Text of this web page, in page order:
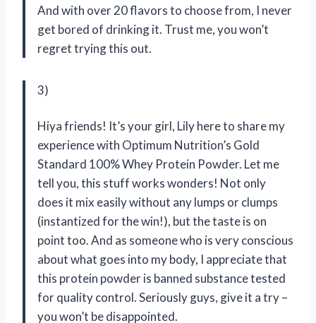
And with over 20 flavors to choose from, I never
get bored of drinking it. Trust me, you won’t
regret trying this out.
3)
Hiya friends! It’s your girl, Lily here to share my
experience with Optimum Nutrition’s Gold
Standard 100% Whey Protein Powder. Let me
tell you, this stuff works wonders! Not only
does it mix easily without any lumps or clumps
(instantized for the win!), but the taste is on
point too. And as someone who is very conscious
about what goes into my body, I appreciate that
this protein powder is banned substance tested
for quality control. Seriously guys, give it a try –
you won’t be disappointed.